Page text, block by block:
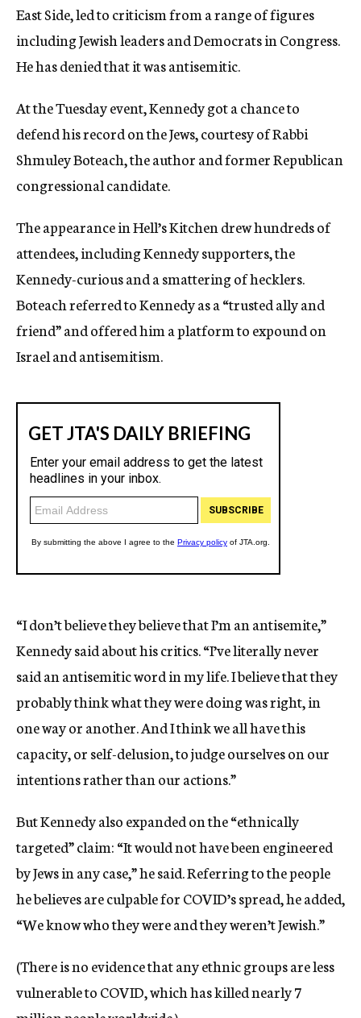
East Side, led to criticism from a range of figures
including Jewish leaders and Democrats in Congress.
He has denied that it was antisemitic.
At the Tuesday event, Kennedy got a chance to
defend his record on the Jews, courtesy of Rabbi
Shmuley Boteach, the author and former Republican
congressional candidate.
The appearance in Hell’s Kitchen drew hundreds of
attendees, including Kennedy supporters, the
Kennedy-curious and a smattering of hecklers.
Boteach referred to Kennedy as a “trusted ally and
friend” and offered him a platform to expound on
Israel and antisemitism.
“I don’t believe they believe that I’m an antisemite,”
Kennedy said about his critics. “I’ve literally never
said an antisemitic word in my life. I believe that they
probably think what they were doing was right, in
one way or another. And I think we all have this
capacity, or self-delusion, to judge ourselves on our
intentions rather than our actions.”
But Kennedy also expanded on the “ethnically
targeted” claim: “It would not have been engineered
by Jews in any case,” he said. Referring to the people
he believes are culpable for COVID’s spread, he added,
“We know who they were and they weren’t Jewish.”
(There is no evidence that any ethnic groups are less
vulnerable to COVID, which has killed nearly 7